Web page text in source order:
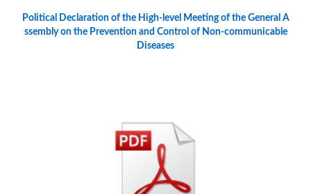
Political Declaration of the High-level Meeting of the General A
ssembly on the Prevention and Control of Non-communicable
Diseases